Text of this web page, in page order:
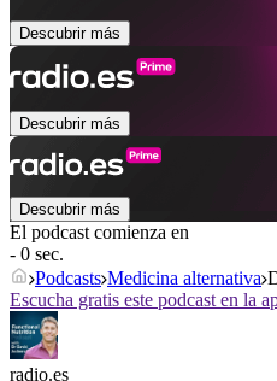
Descubrir más
Descubrir más
Descubrir más
El podcast comienza en
- 0 sec.
Podcasts Medicina alternativa
Escucha gratis este podcast en la
radio.es